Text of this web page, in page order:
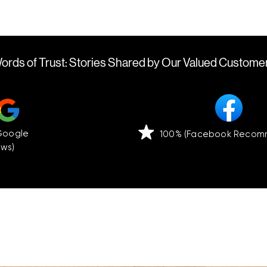
of Trust: Stories Shared by Our Valued
100% (Facebook